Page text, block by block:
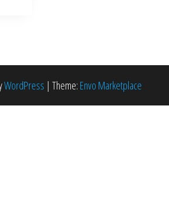
WordPress | Theme: Envo Marketplace